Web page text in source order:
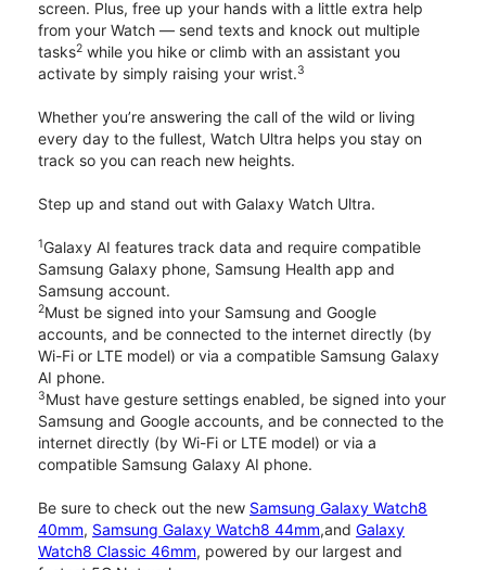
screen. Plus, free up your hands with a little extra help
from your Watch — send texts and knock out multiple
tasks2 while you hike or climb with an assistant you
activate by simply raising your wrist.3
Whether you’re answering the call of the wild or living
every day to the fullest, Watch Ultra helps you stay on
track so you can reach new heights.
Step up and stand out with Galaxy Watch Ultra.
1Galaxy AI features track data and require compatible
Samsung Galaxy phone, Samsung Health app and
Samsung account.
2Must be signed into your Samsung and Google
accounts, and be connected to the internet directly (by
Wi-Fi or LTE model) or via a compatible Samsung Galaxy
AI phone.
3Must have gesture settings enabled, be signed into your
Samsung and Google accounts, and be connected to the
internet directly (by Wi-Fi or LTE model) or via a
compatible Samsung Galaxy AI phone.
Be sure to check out the new Samsung Galaxy Watch8
40mm, Samsung Galaxy Watch8 44mm,and Galaxy
Watch8 Classic 46mm, powered by our largest and